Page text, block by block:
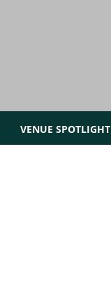
VENUE SPOTLIGHT